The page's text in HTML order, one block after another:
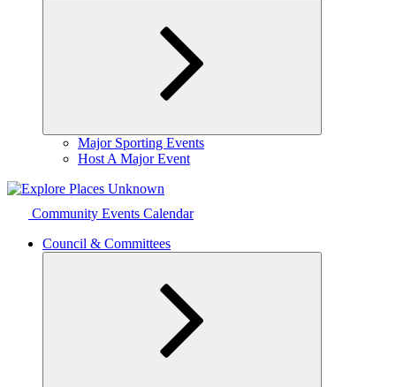
Expand
child
menu
Major Sporting Events
Host A Major Event
Community Events Calendar
Council & Committees